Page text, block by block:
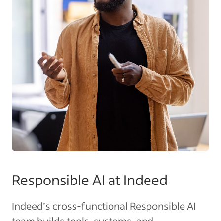
Responsible AI at Indeed
Indeed’s cross-functional Responsible AI